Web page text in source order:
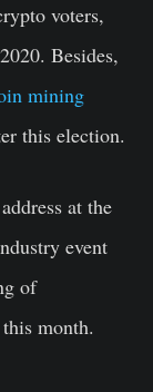
voters,
Besides,
mining
this election.
at the
event
of
month.